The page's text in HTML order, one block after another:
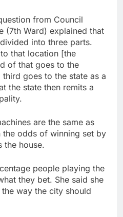
from Council
(7th Ward) explained that
into three parts.
that location [the
of that goes to the
goes to the state as a
the state then remits a
are the same as
the odds of winning set by
the house.
people playing the
they bet. She said she
the way the city should